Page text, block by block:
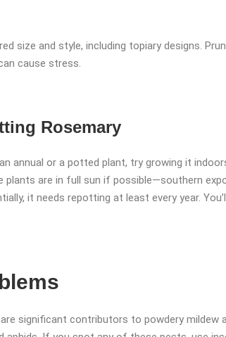
size and style, including topiary designs.
cause stress.
Rosemary
annual or a potted plant, try growing it
plants are in full sun if possible—southern
it needs repotting at least every year.
significant contributors to powdery